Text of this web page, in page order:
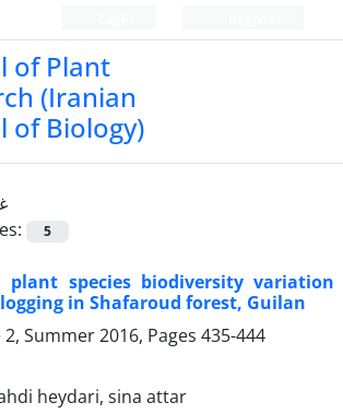
of Plant
(Iranian
of Biology)
5
plant species biodiversity variation
in Shafaroud forest, Guilan
Summer 2016, Pages 435-444
heydari, sina attar